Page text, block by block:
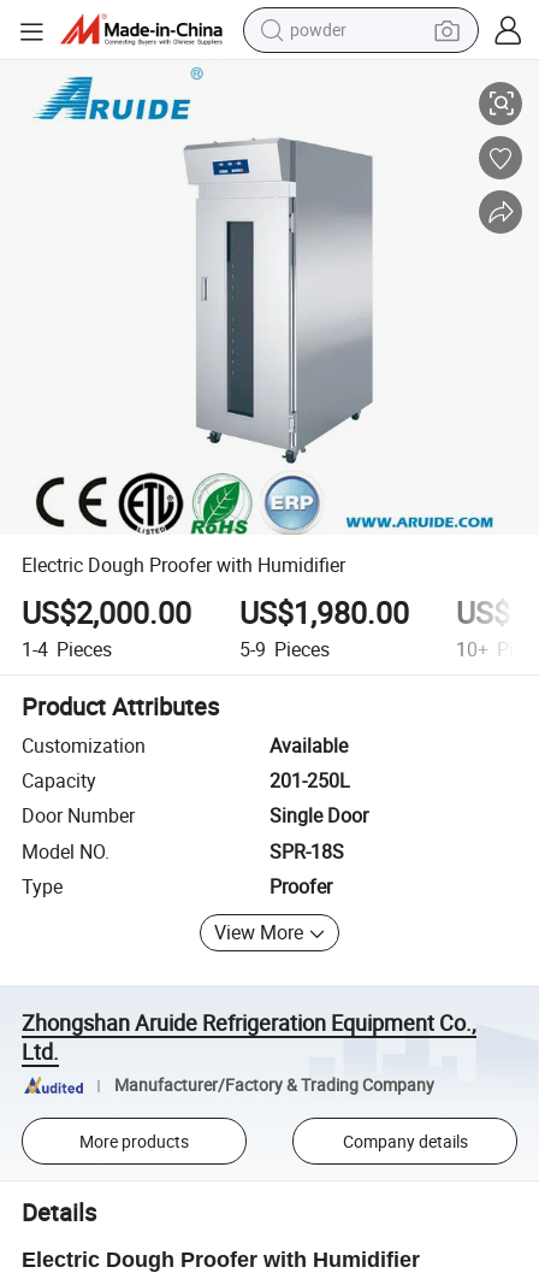
powder
basketball shoe
electric car
shoulder bag
Electric Dough Proofer with Humidifier
Electric Dough Proofer with Humidifier
US$2,000.00
1-4 Pieces
US$1,980.00
5-9 Pieces 10+
Product Attributes
Customization
Available
Capacity
201-250L
Door Number
Single Door
Model NO.
SPR-18S
Type
Proofer
View More
Zhongshan Aruide Refrigeration Equipment Co.,
Ltd.
Manufacturer/Factory & Trading Company
More products Company details
Details
Electric Dough Proofer with Humidifier